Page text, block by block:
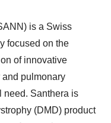
is a Swiss
focused on the
of innovative
pulmonary
need. Santhera is
(DMD) product